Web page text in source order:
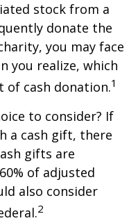
stock from a
donate the
you may face
you realize, which
of cash donation.1
to consider? If
a cash gift, there
gifts are
of adjusted
also consider
2